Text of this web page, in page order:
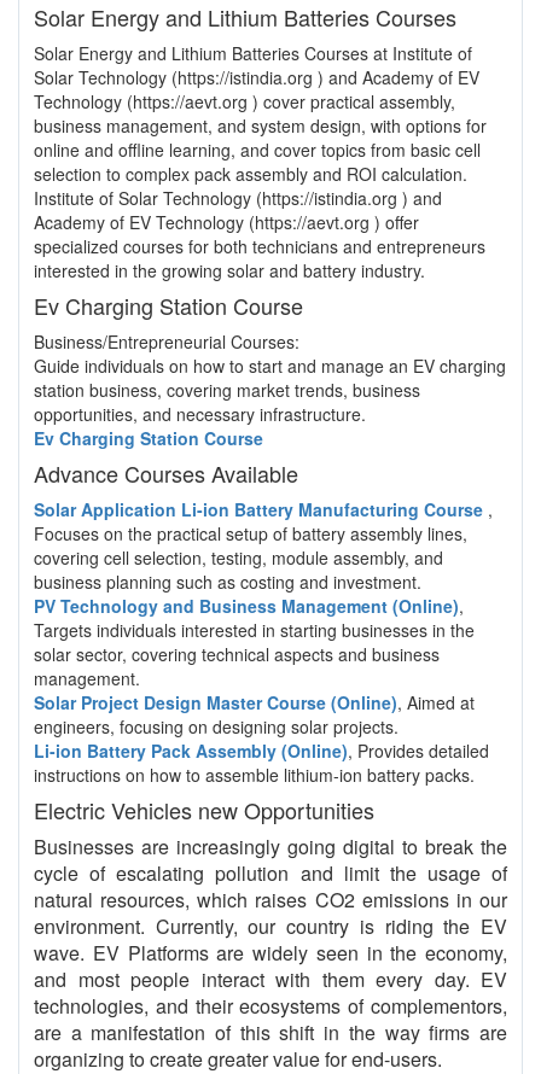
Solar Energy and Lithium Batteries Courses
Solar Energy and Lithium Batteries Courses at Institute of
Solar Technology (https://istindia.org ) and Academy of EV
Technology (https://aevt.org ) cover practical assembly,
business management, and system design, with options for
online and offline learning, and cover topics from basic cell
selection to complex pack assembly and ROI calculation.
Institute of Solar Technology (https://istindia.org ) and
Academy of EV Technology (https://aevt.org ) offer
specialized courses for both technicians and entrepreneurs
interested in the growing solar and battery industry.
Ev Charging Station Course
Business/Entrepreneurial Courses:
Guide individuals on how to start and manage an EV charging
station business, covering market trends, business
opportunities, and necessary infrastructure.
Ev Charging Station Course
Advance Courses Available
Solar Application Li-ion Battery Manufacturing Course ,
Focuses on the practical setup of battery assembly lines,
covering cell selection, testing, module assembly, and
business planning such as costing and investment.
PV Technology and Business Management (Online),
Targets individuals interested in starting businesses in the
solar sector, covering technical aspects and business
management.
Solar Project Design Master Course (Online), Aimed at
engineers, focusing on designing solar projects.
Li-ion Battery Pack Assembly (Online), Provides detailed
instructions on how to assemble lithium-ion battery packs.
Electric Vehicles new Opportunities
Businesses are increasingly going digital to break the
cycle of escalating pollution and limit the usage of
natural resources, which raises CO2 emissions in our
environment. Currently, our country is riding the EV
wave. EV Platforms are widely seen in the economy,
and most people interact with them every day. EV
technologies, and their ecosystems of complementors,
are a manifestation of this shift in the way firms are
organizing to create greater value for end-users.